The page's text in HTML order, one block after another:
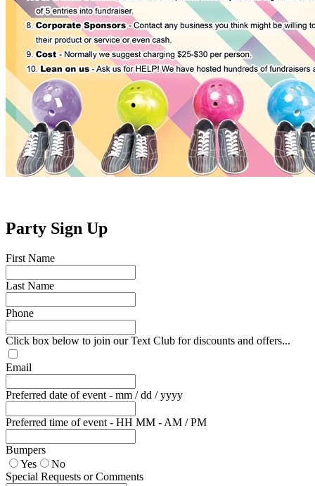
Party Sign Up
First Name
Last Name
Phone
Click box below to join our Text Club for discounts and offers...
Email
Preferred date of event - mm / dd / yyyy
Preferred time of event - HH MM - AM / PM
Bumpers
Yes
No
Special Requests or Comments